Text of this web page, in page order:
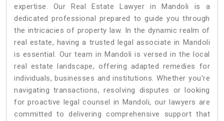
expertise. Our Real Estate Lawyer in Mandoli is a
dedicated professional prepared to guide you through
the intricacies of property law. In the dynamic realm of
real estate, having a trusted legal associate in Mandoli
is essential. Our team in Mandoli is versed in the local
real estate landscape, offering adapted remedies for
individuals, businesses and institutions. Whether you're
navigating transactions, resolving disputes or looking
for proactive legal counsel in Mandoli, our lawyers are
committed to delivering comprehensive support that